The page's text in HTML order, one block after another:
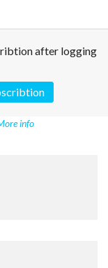
after logging
info